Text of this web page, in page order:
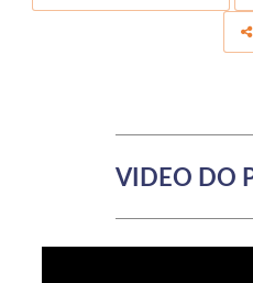
VIDEO DO